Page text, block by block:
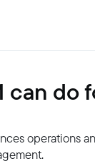
can do
operations